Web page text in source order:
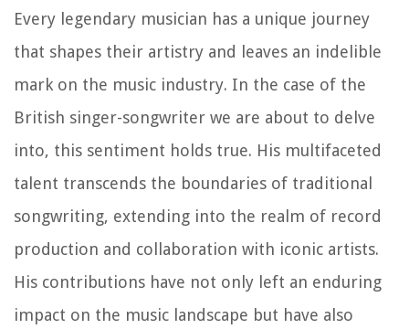
Every legendary musician has a unique journey
that shapes their artistry and leaves an indelible
mark on the music industry. In the case of the
British singer-songwriter we are about to delve
into, this sentiment holds true. His multifaceted
talent transcends the boundaries of traditional
songwriting, extending into the realm of record
production and collaboration with iconic artists.
His contributions have not only left an enduring
impact on the music landscape but have also